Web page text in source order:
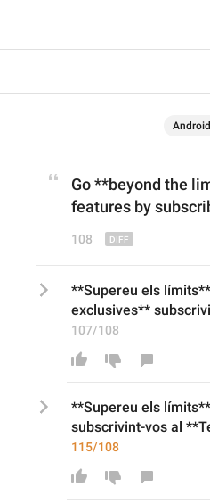
Android
Go **beyond the
features by
108
**Supereu els
exclusives**
107/108
**Supereu els límits
subscrivint-vos al **
115/108